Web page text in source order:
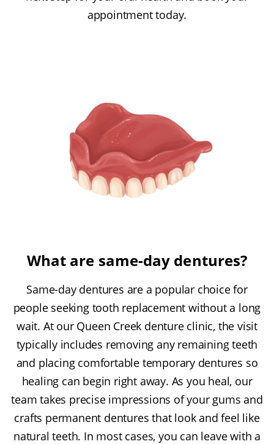
appointment today.
What are same-day dentures?
Same-day dentures are a popular choice for
people seeking tooth replacement without a long
wait. At our Queen Creek denture clinic, the visit
typically includes removing any remaining teeth
and placing comfortable temporary dentures so
healing can begin right away. As you heal, our
team takes precise impressions of your gums and
crafts permanent dentures that look and feel like
natural teeth. In most cases, you can leave with a